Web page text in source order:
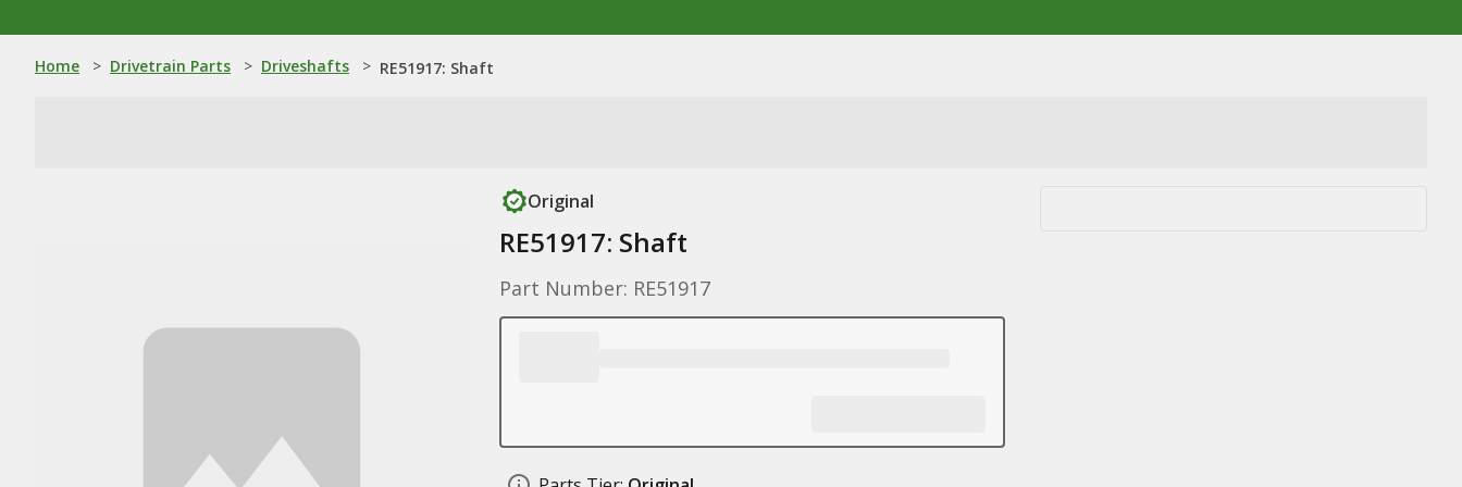
Home > Drivetrain Parts > Driveshafts > RE51917: Shaft
Original
RE51917: Shaft
Part Number: RE51917